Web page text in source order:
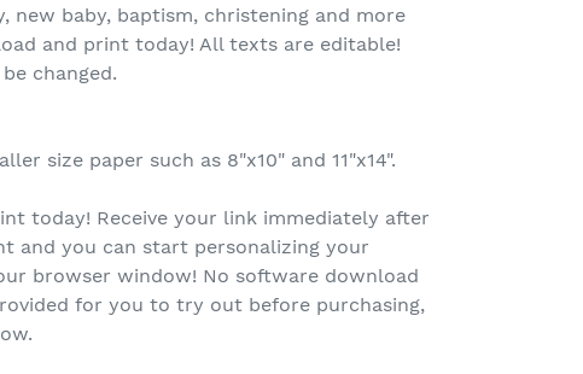
new baby, baptism, christening and more
and print today! All texts are editable!
changed.
size paper such as 8"x10" and 11"x14".
today! Receive your link immediately after
and you can start personalizing your
browser window! No software download
for you to try out before purchasing,